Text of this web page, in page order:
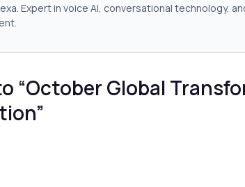
Expert in voice AI, conversational technology,
“October Global